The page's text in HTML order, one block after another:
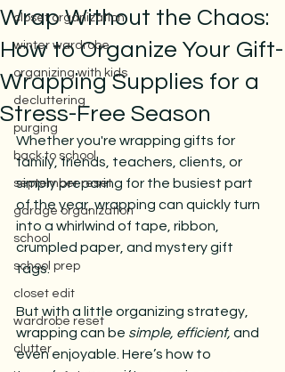
closet organization
winter wardrobe
organizing with kids
decluttering
purging
back to school
september reset
garage organization
school
school prep
closet edit
wardrobe reset
clutter
Wrap Without the Chaos:
How to Organize Your Gift-
Wrapping Supplies for a
Stress-Free Season
Whether you're wrapping gifts for
family, friends, teachers, clients, or
simply preparing for the busiest part
of the year, wrapping can quickly turn
into a whirlwind of tape, ribbon,
crumpled paper, and mystery gift
tags.
But with a little organizing strategy,
wrapping can be simple, efficient, and
even enjoyable. Here’s how to